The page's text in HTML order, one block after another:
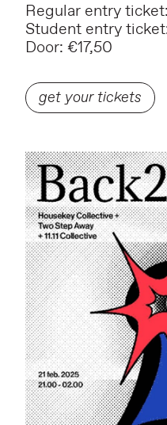
Regular entry
Student entry
Door: €17,50
get your tickets